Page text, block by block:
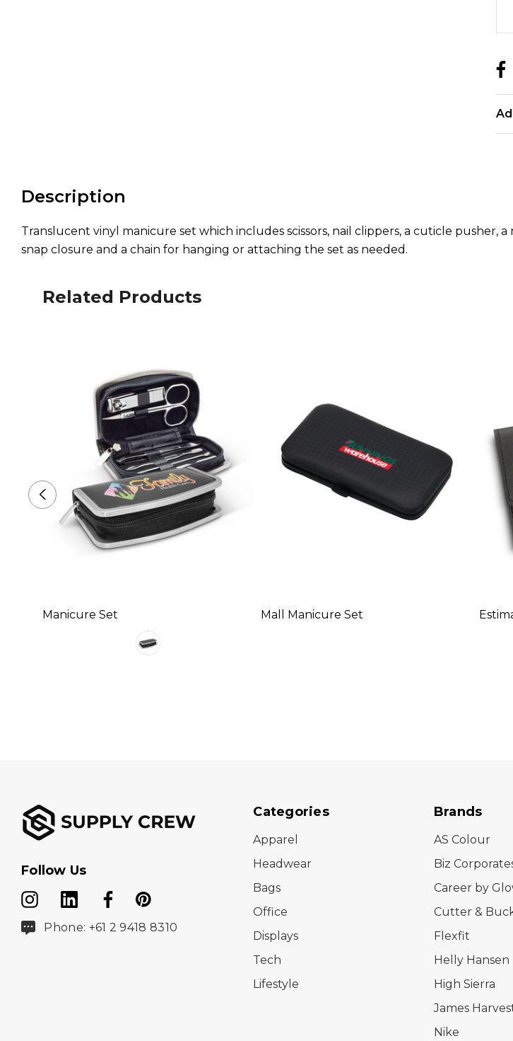
Description
Translucent vinyl manicure set which includes scissors, nail clippers, a cuticle pusher,
snap closure and a chain for hanging or attaching the set as needed.
Related Products
Manicure Set Mall Manicure Set
Follow Us
Phone: +61 2 9418 8310
Categories
Apparel
Headwear
Bags
Office
Displays
Tech
Lifestyle
Brands
AS Colour
Biz
Career by
Cutter &
Flexfit
Helly Hansen
High Sierra
James
Nike